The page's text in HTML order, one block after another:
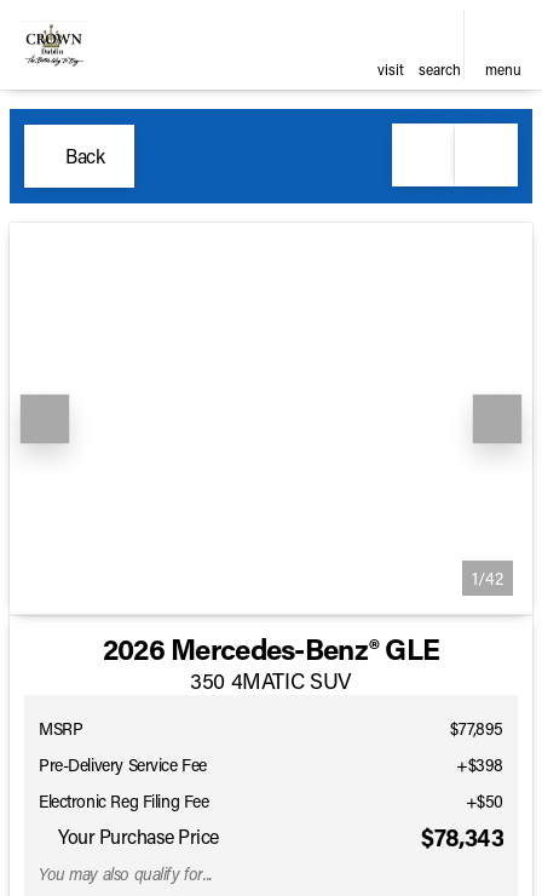
visit search menu
Back
1/42
2026 Mercedes-Benz® GLE
350 4MATIC SUV
MSRP
$77,895
Pre-Delivery Service Fee
+$398
Electronic Reg Filing Fee
+$50
Your Purchase Price $78,343
You may also qualify for...